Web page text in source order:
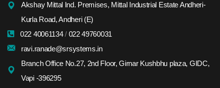
Akshay Mittal Ind. Premises, Mittal Industrial Estate Andheri-
Kurla Road, Andheri (E)
022 40061134/ 022 49760031
ravi.ranade@srsystems.in
Branch Office No.27, 2nd Floor, Girnar Kushbhu plaza, GIDC,
Vapi -396295